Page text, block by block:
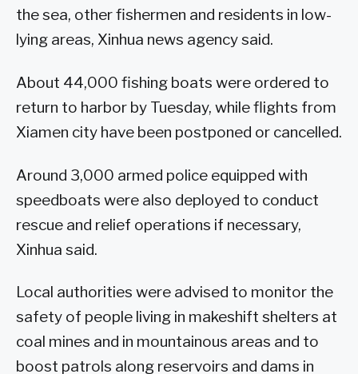
the sea, other fishermen and residents in low-
lying areas, Xinhua news agency said.
About 44,000 fishing boats were ordered to
return to harbor by Tuesday, while flights from
Xiamen city have been postponed or cancelled.
Around 3,000 armed police equipped with
speedboats were also deployed to conduct
rescue and relief operations if necessary,
Xinhua said.
Local authorities were advised to monitor the
safety of people living in makeshift shelters at
coal mines and in mountainous areas and to
boost patrols along reservoirs and dams in